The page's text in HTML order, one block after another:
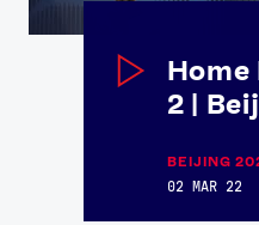
2 |
BEIJING
02 MAR 22